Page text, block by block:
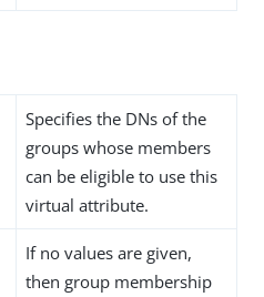
Specifies the DNs of the
groups whose members
can be eligible to use this
virtual attribute.
If no values are given,
then group membership